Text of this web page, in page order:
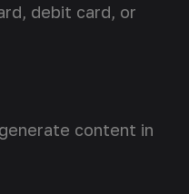
debit card, or
content in